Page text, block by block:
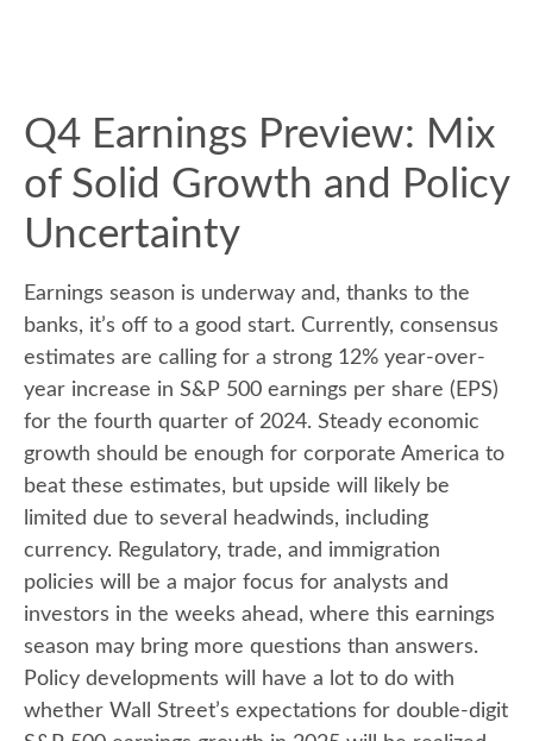
Q4 Earnings Preview: Mix
of Solid Growth and Policy
Uncertainty
Earnings season is underway and, thanks to the
banks, it’s off to a good start. Currently, consensus
estimates are calling for a strong 12% year-over-
year increase in S&P 500 earnings per share (EPS)
for the fourth quarter of 2024. Steady economic
growth should be enough for corporate America to
beat these estimates, but upside will likely be
limited due to several headwinds, including
currency. Regulatory, trade, and immigration
policies will be a major focus for analysts and
investors in the weeks ahead, where this earnings
season may bring more questions than answers.
Policy developments will have a lot to do with
whether Wall Street’s expectations for double-digit